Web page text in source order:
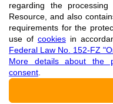
Support: editors@research-
ISSN 2227-6017 (ONLINE),ISSN
ЭЛ № ФС 77 - 80772
regarding the
Resource, and also
requirements for the
use of cookiesin
Federal Law No. 152-FZ
More details about the
consent